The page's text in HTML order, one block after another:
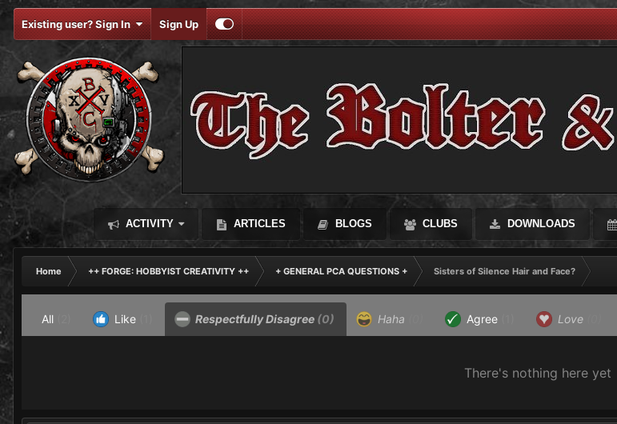
Existing user? Sign In Sign Up
ACTIVITY ARTICLES BLOGS CLUBS DOWNLOADS
Home ++ FORGE: HOBBYIST CREATIVITY ++ + GENERAL PCA QUESTIONS +
Sisters of Silence Hair and Face?
All Like Respectfully Disagree (0) Haha Agree Love
There's nothing here yet